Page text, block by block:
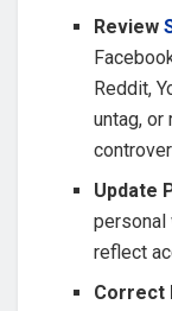
Review
Reddit,
untag,
Update
personal
reflect
Correct